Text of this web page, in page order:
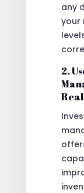
any
your
2.